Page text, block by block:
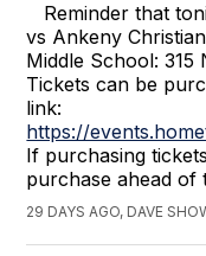
Reminder that
vs Ankeny
Middle School: 315
Tickets can be
link:
https://
If purchasing
purchase ahead of
29 DAYS AGO, DAVE